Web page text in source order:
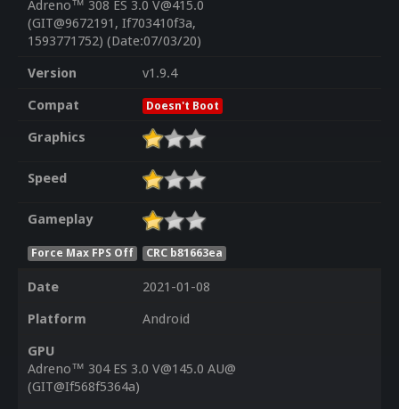
Adreno™ 308 ES 3.0 V@415.0
(GIT@9672191, If703410f3a,
1593771752) (Date:07/03/20)
Version
v1.9.4
Compat
Doesn't Boot
Graphics
Speed
Gameplay
Force Max FPS Off CRC b81663ea
Date
2021-01-08
Platform
Android
GPU
Adreno™ 304 ES 3.0 V@145.0 AU@
(GIT@If568f5364a)